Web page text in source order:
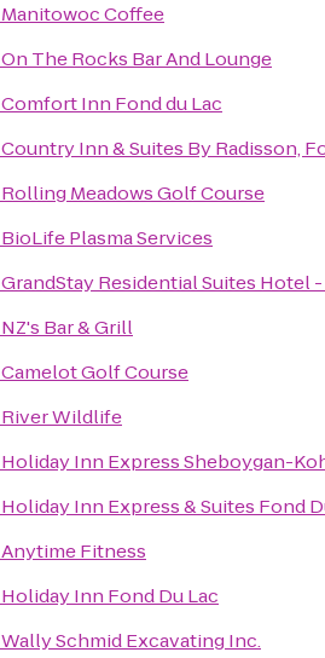
Manitowoc Coffee
On The Rocks Bar And Lounge
Comfort Inn Fond du Lac
Country Inn & Suites By Radisson,
Rolling Meadows Golf Course
BioLife Plasma Services
GrandStay Residential Suites Hotel
NZ's Bar & Grill
Camelot Golf Course
River Wildlife
Holiday Inn Express Sheboygan-
Holiday Inn Express & Suites Fond
Anytime Fitness
Holiday Inn Fond Du Lac
Wally Schmid Excavating Inc.